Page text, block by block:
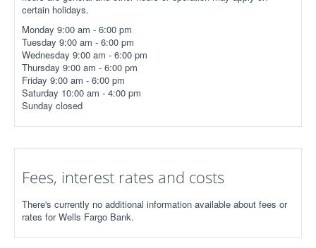
certain holidays.
Monday 9:00 am - 6:00 pm
Tuesday 9:00 am - 6:00 pm
Wednesday 9:00 am - 6:00 pm
Thursday 9:00 am - 6:00 pm
Friday 9:00 am - 6:00 pm
Saturday 10:00 am - 4:00 pm
Sunday closed
Fees, interest rates and costs
There's currently no additional information available about fees or
rates for Wells Fargo Bank.